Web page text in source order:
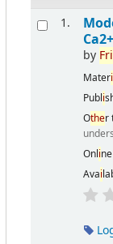
1.
by Fri
Materi
Publi
Other
Onli
Avai